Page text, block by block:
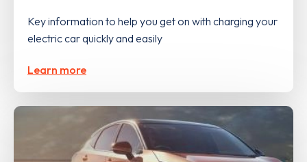
Key information to help you get on with charging your
electric car quickly and easily
Learn more